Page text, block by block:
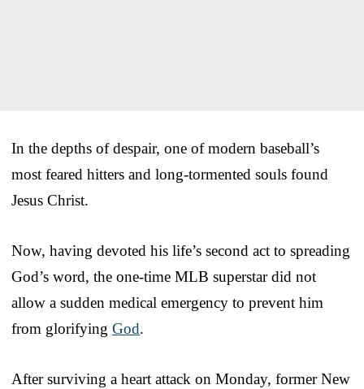
In the depths of despair, one of modern baseball’s
most feared hitters and long-tormented souls found
Jesus Christ.
Now, having devoted his life’s second act to spreading
God’s word, the one-time MLB superstar did not
allow a sudden medical emergency to prevent him
from glorifying God.
After surviving a heart attack on Monday, former New